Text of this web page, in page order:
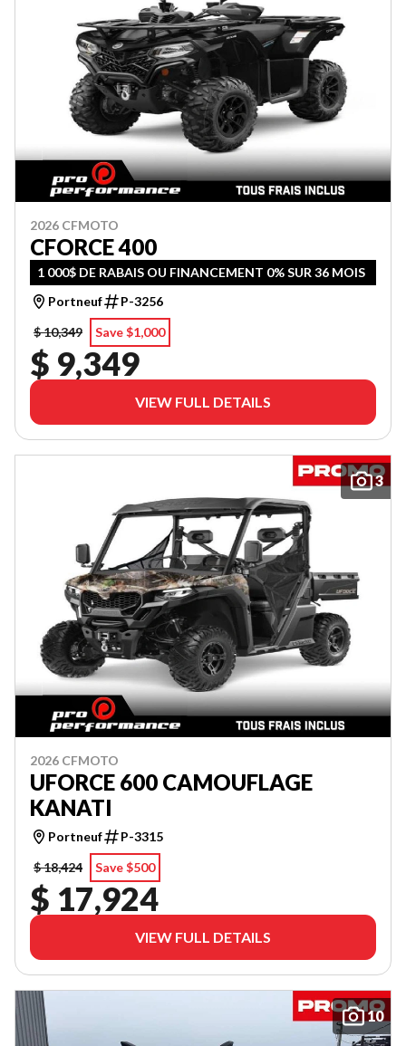
2026 CFMOTO
CFORCE 400
1 000$ DE RABAIS OU FINANCEMENT 0% SUR 36 MOIS
Portneuf
P-3256
$ 10,349
Save $1,000
$ 9,349
VIEW FULL DETAILS
3
2026 CFMOTO
UFORCE 600 CAMOUFLAGE
KANATI
Portneuf
P-3315
$ 18,424
Save $500
$ 17,924
VIEW FULL DETAILS
10